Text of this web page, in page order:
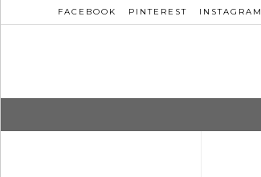
FACEBOOK PINTEREST INSTAGRAM